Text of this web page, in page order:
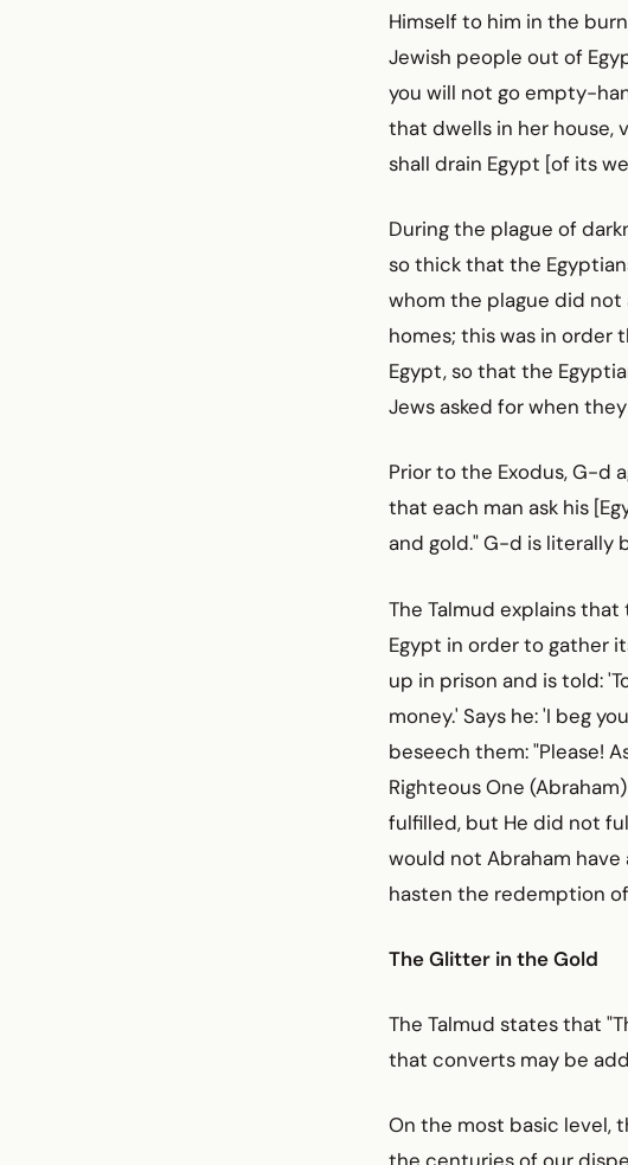
Himself to him in the
Jewish people out of
you will not go empty-
that dwells in her house,
shall drain Egypt [of its
During the plague of
so thick that the
whom the plague did
homes; this was in order
Egypt, so that the
Jews asked for when
Prior to the Exodus, G-d
that each man ask his
and gold." G-d is literally
The Talmud explains
Egypt in order to gather
up in prison and is told:
money.' Says he: 'I beg
beseech them: "Please!
Righteous One
fulfilled, but He did not
would not Abraham
hasten the redemption
The Glitter in the Gold
The Talmud states that
that converts may be
On the most basic level,